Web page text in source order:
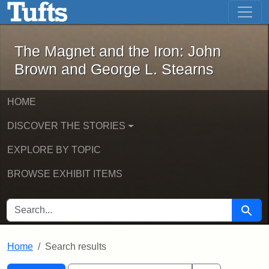
Skip to main content Skip to first result
The Magnet and the Iron: John
The Magnet and the Iron: John
Brown and George L. Stearns
HOME
DISCOVER THE STORIES
EXPLORE BY TOPIC
BROWSE EXHIBIT ITEMS
SEARCH FOR Search
Home Search results